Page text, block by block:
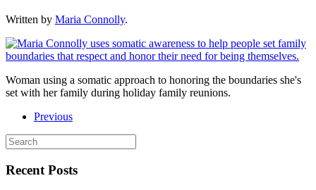
Written by Maria Connolly.
Woman using a somatic approach to honoring the boundaries she's
set with her family during holiday family reunions.
Previous
Recent Posts